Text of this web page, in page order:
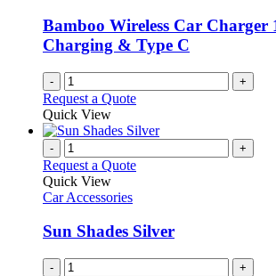
chosen
on
the
Bamboo Wireless Car Charger
Charging & Type C
- +
Request a Quote
Quick View
- +
Request a Quote
Quick View
Car Accessories
Sun Shades Silver
- +